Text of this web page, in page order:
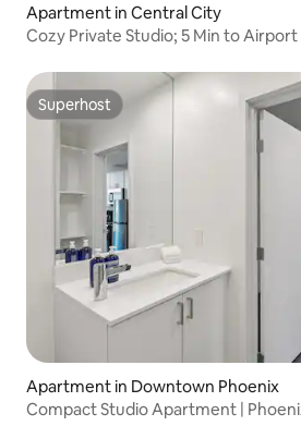
Apartment in Central City
Cozy Private Studio; 5 Min to
Superhost
Superhost
Apartment in Downtown Phoenix
Compact Studio Apartment |